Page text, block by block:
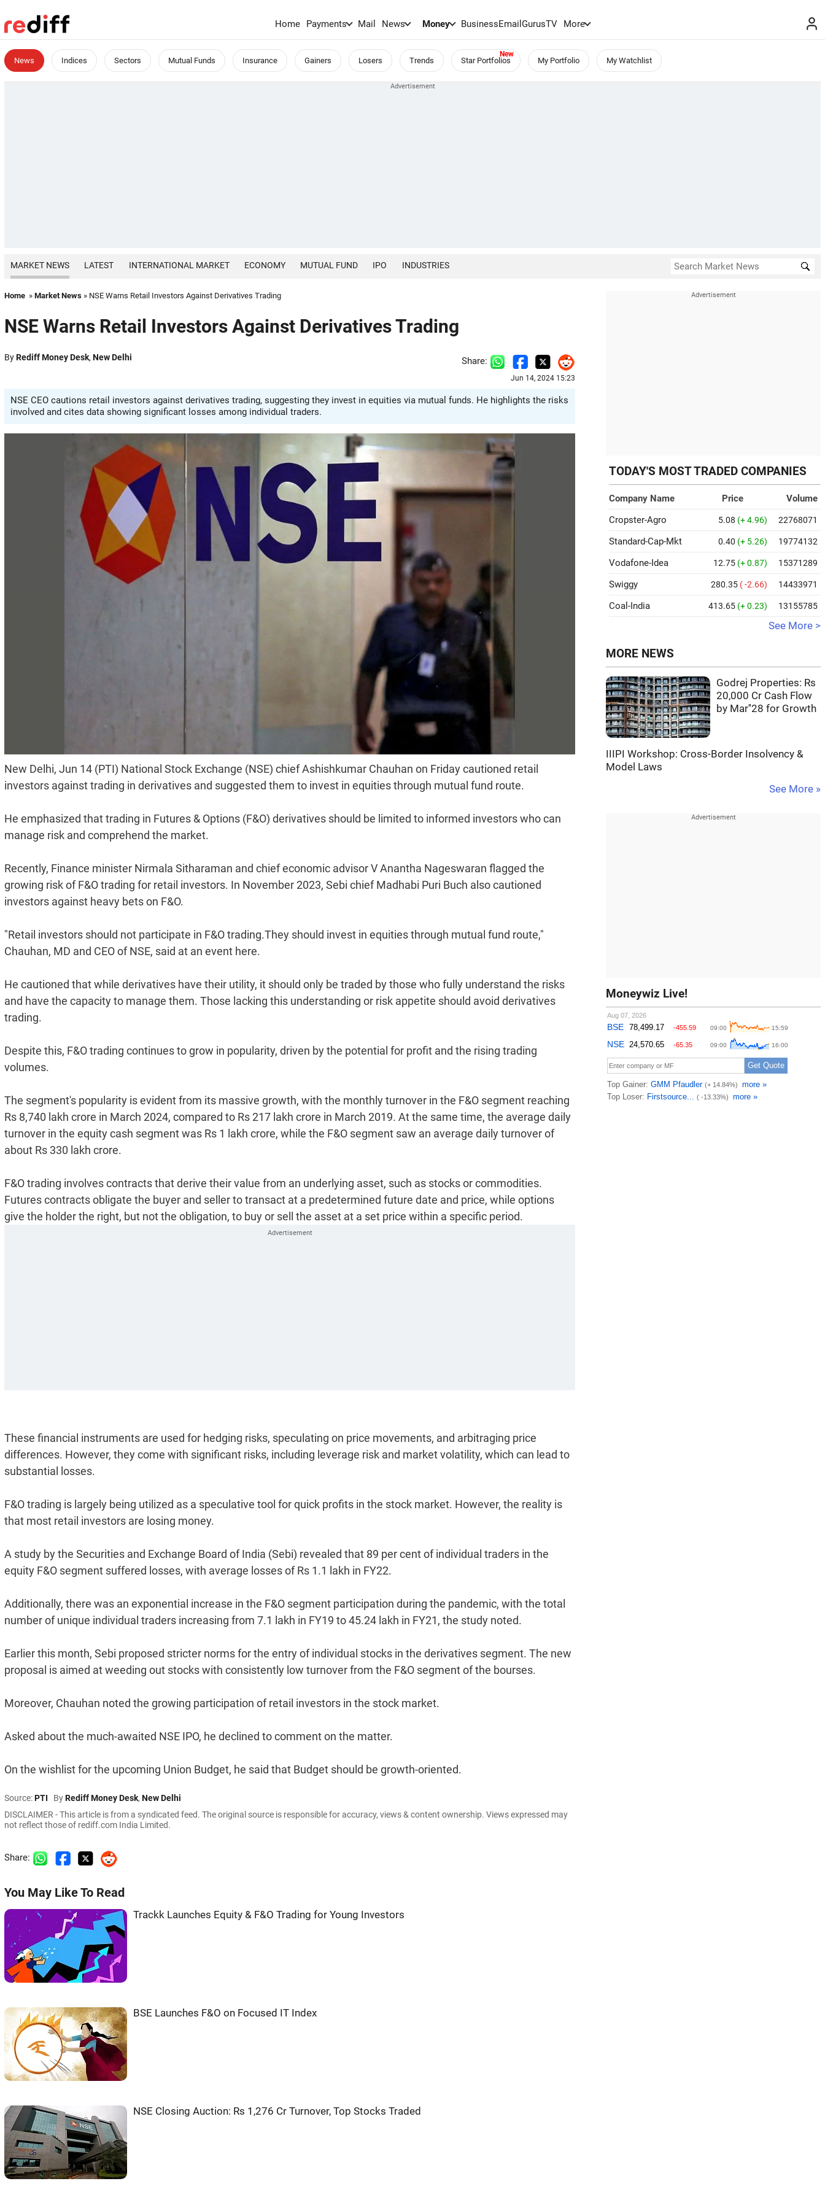
Home Payments Mail News Money BusinessEmailGurusTV More
News Indices Sectors Mutual Funds Insurance Gainers Losers Trends Star Portfolios My Portfolio My Watchlist
MARKET NEWS LATEST INTERNATIONAL MARKET ECONOMY MUTUAL FUND IPO INDUSTRIES
Home » Market News » NSE Warns Retail Investors Against Derivatives Trading
NSE Warns Retail Investors Against Derivatives Trading
ByRediff Money Desk, New Delhi Share:
Jun 14, 2024 15:23
NSE CEO cautions retail investors against derivatives trading, suggesting they invest in equities via mutual funds. He highlights the risks
involved and cites data showing significant losses among individual traders.
New Delhi, Jun 14 (PTI) National Stock Exchange (NSE) chief Ashishkumar Chauhan on Friday cautioned retail
investors against trading in derivatives and suggested them to invest in equities through mutual fund route.
He emphasized that trading in Futures & Options (F&O) derivatives should be limited to informed investors who can
manage risk and comprehend the market.
Recently, Finance minister Nirmala Sitharaman and chief economic advisor V Anantha Nageswaran flagged the
growing risk of F&O trading for retail investors. In November 2023, Sebi chief Madhabi Puri Buch also cautioned
investors against heavy bets on F&O.
"Retail investors should not participate in F&O trading.They should invest in equities through mutual fund route,"
Chauhan, MD and CEO of NSE, said at an event here.
He cautioned that while derivatives have their utility, it should only be traded by those who fully understand the risks
and have the capacity to manage them. Those lacking this understanding or risk appetite should avoid derivatives
trading.
Despite this, F&O trading continues to grow in popularity, driven by the potential for profit and the rising trading
volumes.
The segment's popularity is evident from its massive growth, with the monthly turnover in the F&O segment reaching
Rs 8,740 lakh crore in March 2024, compared to Rs 217 lakh crore in March 2019. At the same time, the average daily
turnover in the equity cash segment was Rs 1 lakh crore, while the F&O segment saw an average daily turnover of
about Rs 330 lakh crore.
F&O trading involves contracts that derive their value from an underlying asset, such as stocks or commodities.
Futures contracts obligate the buyer and seller to transact at a predetermined future date and price, while options
give the holder the right, but not the obligation, to buy or sell the asset at a set price within a specific period.
These financial instruments are used for hedging risks, speculating on price movements, and arbitraging price
differences. However, they come with significant risks, including leverage risk and market volatility, which can lead to
substantial losses.
F&O trading is largely being utilized as a speculative tool for quick profits in the stock market. However, the reality is
that most retail investors are losing money.
A study by the Securities and Exchange Board of India (Sebi) revealed that 89 per cent of individual traders in the
equity F&O segment suffered losses, with average losses of Rs 1.1 lakh in FY22.
Additionally, there was an exponential increase in the F&O segment participation during the pandemic, with the total
number of unique individual traders increasing from 7.1 lakh in FY19 to 45.24 lakh in FY21, the study noted.
Earlier this month, Sebi proposed stricter norms for the entry of individual stocks in the derivatives segment. The new
proposal is aimed at weeding out stocks with consistently low turnover from the F&O segment of the bourses.
Moreover, Chauhan noted the growing participation of retail investors in the stock market.
Asked about the much-awaited NSE IPO, he declined to comment on the matter.
On the wishlist for the upcoming Union Budget, he said that Budget should be growth-oriented.
Source:PTI ByRediff Money Desk, New Delhi
DISCLAIMER - This article is from a syndicated feed. The original source is responsible for accuracy, views & content ownership. Views expressed may
not reflect those of rediff.com India Limited.
Share:
You May Like To Read
Trackk Launches Equity & F&O Trading for Young Investors
BSE Launches F&O on Focused IT Index
NSE Closing Auction: Rs 1,276 Cr Turnover, Top Stocks Traded
TODAY'S MOST TRADED COMPANIES
Company Name Price
Volume
Cropster-Agro
5.08 (+ 4.96) 22768071
Standard-Cap-Mkt 0.40 (+ 5.26) 19774132
Vodafone-Idea 12.75 (+ 0.87) 15371289
Swiggy 280.35 ( -2.66) 14433971
Coal-India 413.65 (+ 0.23) 13155785
See More >
MORE NEWS
Godrej Properties: Rs
20,000 Cr Cash Flow
by Mar''28 for Growth
IIIPI Workshop: Cross-Border Insolvency &
Model Laws
See More »
Moneywiz Live!